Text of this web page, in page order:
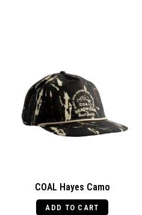
COAL Hayes Camo
ADD TO CART